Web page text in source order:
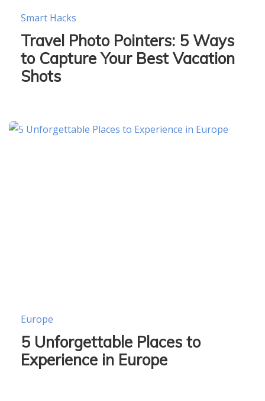
Smart Hacks
Travel Photo Pointers: 5 Ways
to Capture Your Best Vacation
Shots
Europe
5 Unforgettable Places to
Experience in Europe